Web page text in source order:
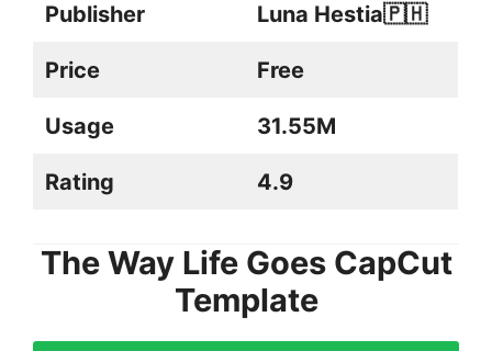
Publisher Luna Hestia🇵🇭
Price Free
Usage 31.55M
Rating 4.9
The Way Life Goes CapCut
Template